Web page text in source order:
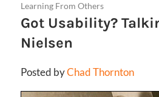
Learning From Others
Got Usability?
Nielsen
Posted byChad Thornton